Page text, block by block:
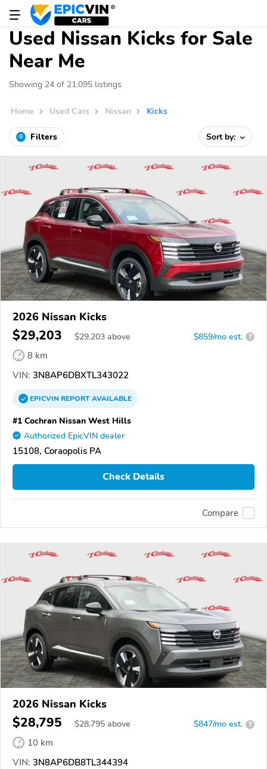
Used Nissan Kicks for Sale
Near Me
Showing 24 of 21,095 listings
Home Used Cars Nissan Kicks
0 Filters Sort by:
2026 Nissan Kicks
$29,203 $29,203 above $859/mo est. ?
8 km
VIN: 3N8AP6DBXTL343022
EPICVINREPORTAVAILABLE
#1 Cochran Nissan West Hills
Authorized EpicVIN dealer
15108, Coraopolis PA
Check Details
Compare
2026 Nissan Kicks
$28,795 $28,795 above $847/mo est. ?
10 km
VIN: 3N8AP6DB8TL344394